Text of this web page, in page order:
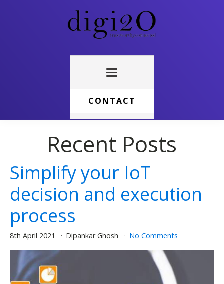
CONTACT
Recent Posts
Simplify your IoT
decision and execution
process
8th April 2021 Dipankar Ghosh No Comments